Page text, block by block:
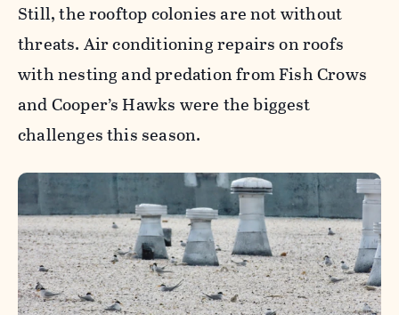
Still, the rooftop colonies are not without
threats. Air conditioning repairs on roofs
with nesting and predation from Fish Crows
and Cooper’s Hawks were the biggest
challenges this season.